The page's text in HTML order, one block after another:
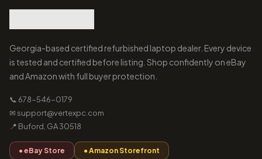
Georgia-based certified refurbished laptop dealer. Every device
is tested and certified before listing. Shop confidently on eBay
and Amazon with full buyer protection.
📞 678-546-0179
✉ support@vertexpc.com
📍 Buford, GA 30518
● eBay Store ● Amazon Storefront